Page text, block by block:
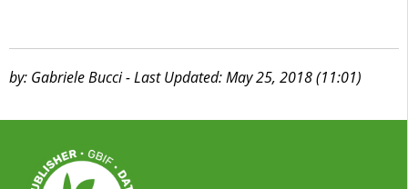
by: Gabriele Bucci - Last Updated: May 25, 2018 (11:01)